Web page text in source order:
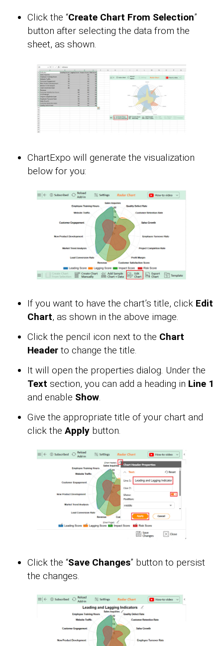
Click the “Create Chart From Selection”
button after selecting the data from the
sheet, as shown.
ChartExpo will generate the visualization
below for you:
If you want to have the chart’s title, click Edit
Chart, as shown in the above image.
Click the pencil icon next to the Chart
Header to change the title.
It will open the properties dialog. Under the
Text section, you can add a heading in Line 1
and enable Show
Give the appropriate title of your chart and
click the Apply button.
Click the “Save Changes” button to persist
the changes.